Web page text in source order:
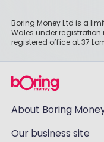
Boring Money Ltd is a
Wales under
registered office at 37
About Boring
Our business site